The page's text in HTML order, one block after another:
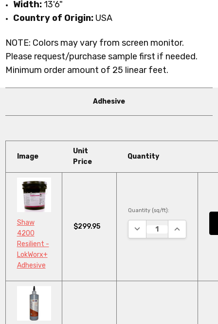
Width: 13'6"
Country of Origin: USA
NOTE: Colors may vary from screen monitor.
Please request/purchase sample first if needed.
Minimum order amount of 25 linear feet.
Adhesive
Image
Unit
Price
Quantity
Shaw
4200
Resilient -
LokWorx+
Adhesive
$299.95
Quantity (sq/ft):
DECREASE QUANTITY:
INCREASE